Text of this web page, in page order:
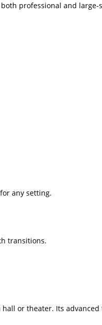
professional and
any setting.
transitions.
or theater. Its